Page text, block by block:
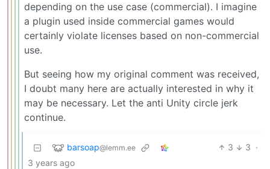
depending on the use case (commercial). I imagine
a plugin used inside commercial games would
certainly violate licenses based on non-commercial
use.
But seeing how my original comment was received,
I doubt many here are actually interested in why it
may be necessary. Let the anti Unity circle jerk
continue.
barsoap@lemm.ee 3 3 ·
3 years ago